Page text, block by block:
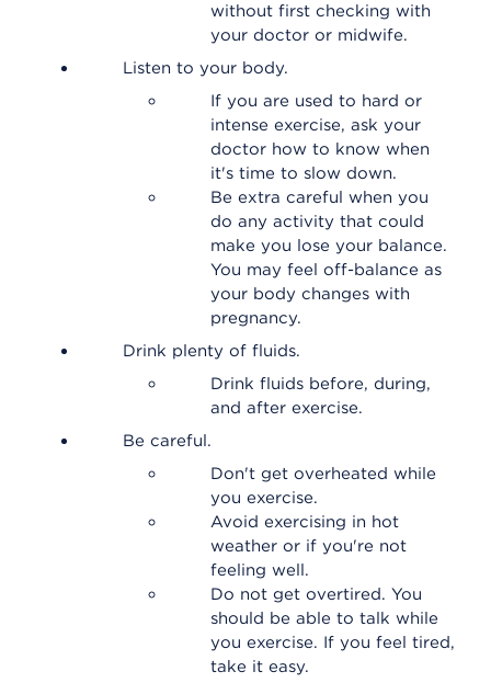
without first checking with
your doctor or midwife.
Listen to your body.
If you are used to hard or
intense exercise, ask your
doctor how to know when
it's time to slow down.
Be extra careful when you
do any activity that could
make you lose your balance.
You may feel off-balance as
your body changes with
pregnancy.
Drink plenty of fluids.
Drink fluids before, during,
and after exercise.
Be careful.
Don't get overheated while
you exercise.
Avoid exercising in hot
weather or if you're not
feeling well.
Do not get overtired. You
should be able to talk while
you exercise. If you feel tired,
take it easy.